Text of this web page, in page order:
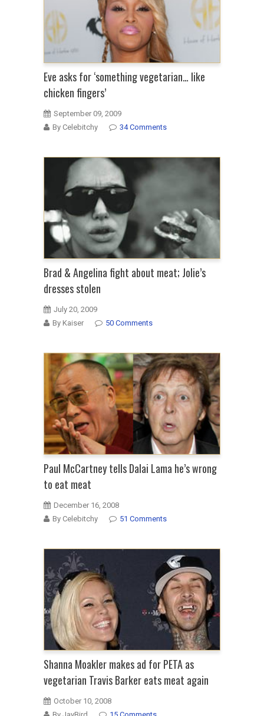
Eve asks for ‘something vegetarian… like
chicken fingers’
September 09, 2009
By Celebitchy
34 Comments
Brad & Angelina fight about meat; Jolie’s
dresses stolen
July 20, 2009
By Kaiser
50 Comments
Paul McCartney tells Dalai Lama he’s wrong
to eat meat
December 16, 2008
By Celebitchy
51 Comments
Shanna Moakler makes ad for PETA as
vegetarian Travis Barker eats meat again
October 10, 2008